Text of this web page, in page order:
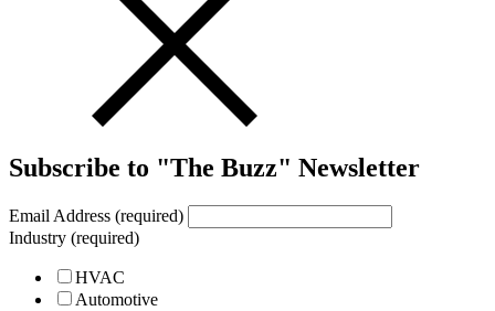
Subscribe to "The Buzz" Newsletter
Email Address (required)
Industry (required)
HVAC
Automotive